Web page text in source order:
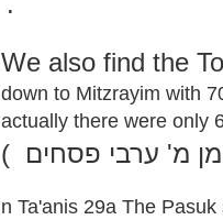
We also find the
down to Mitzrayim with
actually there were only
n Ta'anis 29a The Pasuk